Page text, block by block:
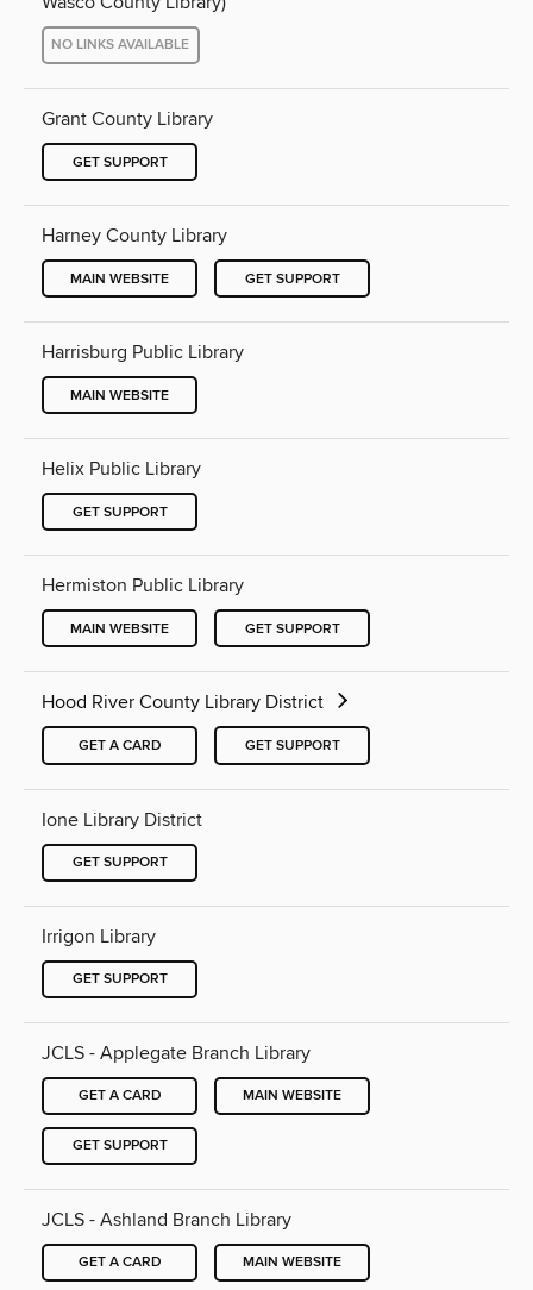
NO LINKS AVAILABLE
Grant County Library
GET SUPPORT
Harney County Library
MAIN WEBSITE GET SUPPORT
Harrisburg Public Library
MAIN WEBSITE
Helix Public Library
GET SUPPORT
Hermiston Public Library
MAIN WEBSITE GET SUPPORT
Hood River County Library District
GET A CARD GET SUPPORT
Ione Library District
GET SUPPORT
Irrigon Library
GET SUPPORT
JCLS - Applegate Branch Library
GET A CARD MAIN WEBSITE
GET SUPPORT
JCLS - Ashland Branch Library
GET A CARD MAIN WEBSITE